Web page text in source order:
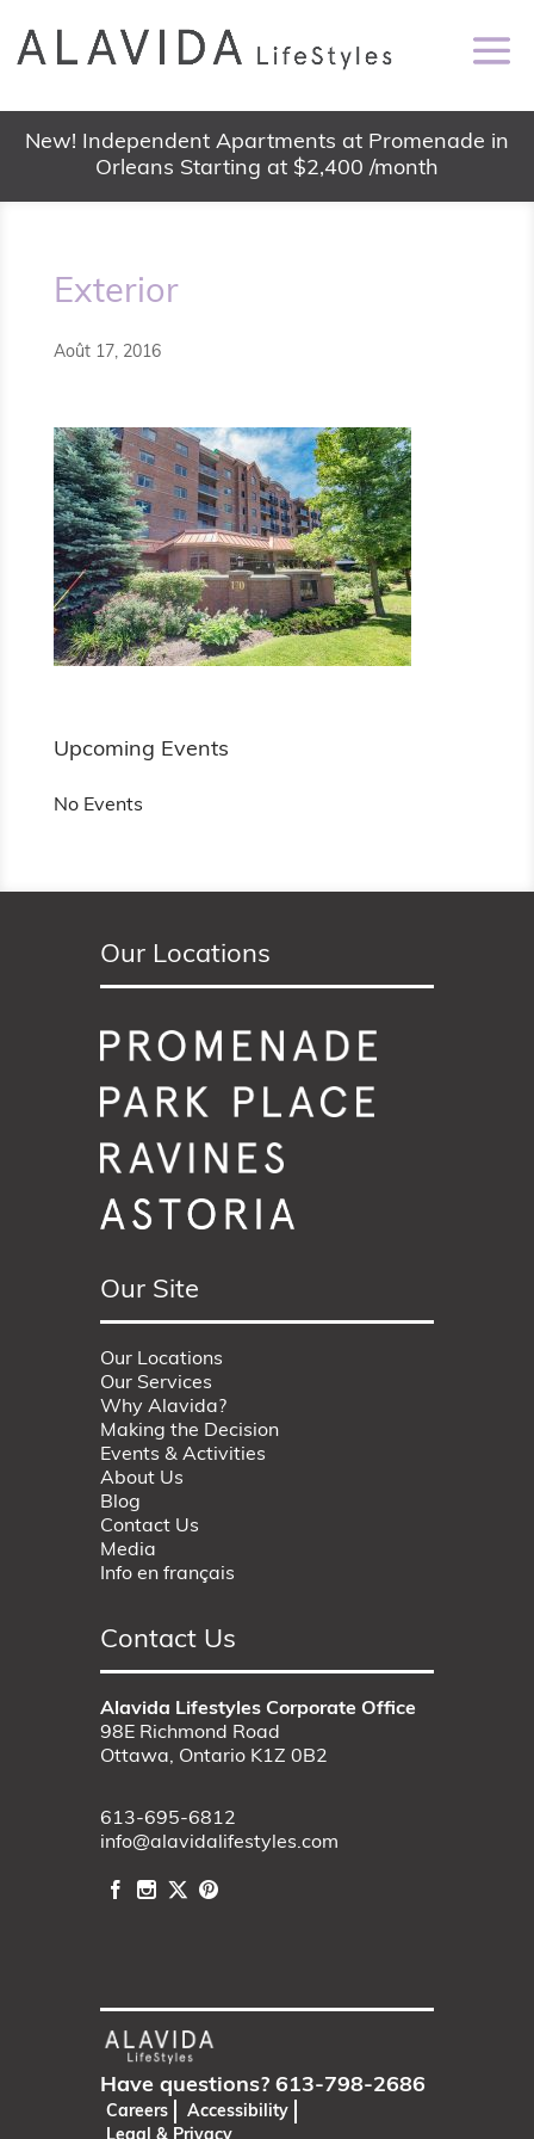
New! Independent Apartments at Promenade in
Orleans Starting at $2,400 /month
Exterior
Août 17, 2016
Upcoming Events
No Events
Our Locations
Our Site
Our Locations
Our Services
Why Alavida?
Making the Decision
Events & Activities
About Us
Blog
Contact Us
Media
Info en français
Contact Us
Alavida Lifestyles Corporate Office
98E Richmond Road
Ottawa, Ontario K1Z 0B2
613-695-6812
info@alavidalifestyles.com
Have questions? 613-798-2686
Careers
Accessibility